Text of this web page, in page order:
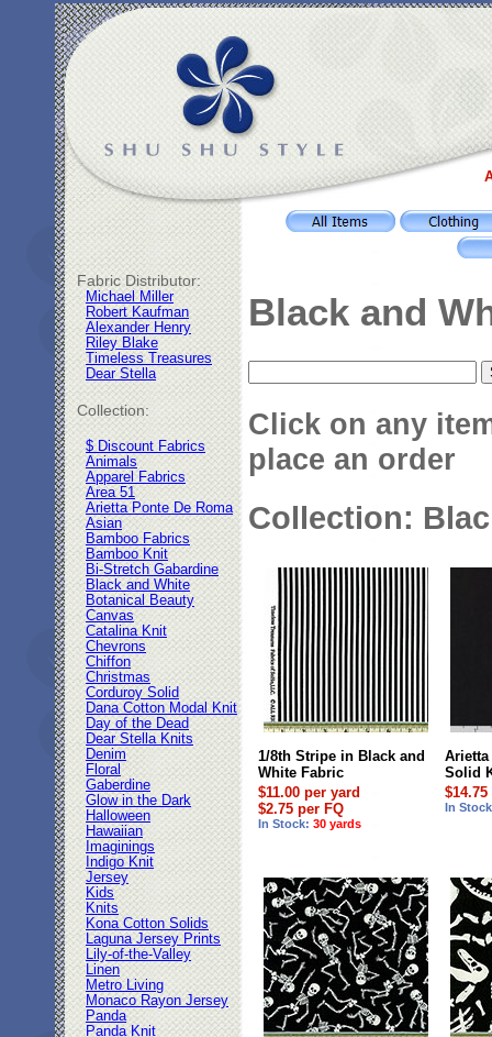
Fabric Distributor:
Michael Miller
Robert Kaufman
Alexander Henry
Riley Blake
Timeless Treasures
Dear Stella
Collection:
$ Discount Fabrics
Animals
Apparel Fabrics
Area 51
Arietta Ponte De Roma
Asian
Bamboo Fabrics
Bamboo Knit
Bi-Stretch Gabardine
Black and White
Botanical Beauty
Canvas
Catalina Knit
Chevrons
Chiffon
Christmas
Corduroy Solid
Dana Cotton Modal Knit
Day of the Dead
Dear Stella Knits
Denim
Floral
Gaberdine
Glow in the Dark
Halloween
Hawaiian
Imaginings
Indigo Knit
Jersey
Kids
Knits
Kona Cotton Solids
Laguna Jersey Prints
Lily-of-the-Valley
Linen
Metro Living
Monaco Rayon Jersey
Panda
Panda Knit
Black and
Click on any
place an order
Collection:
1/8th Stripe in Black and
White Fabric
$11.00 per yard
$2.75 per FQ
In Stock: 30 yards
Arietta
Solid
In